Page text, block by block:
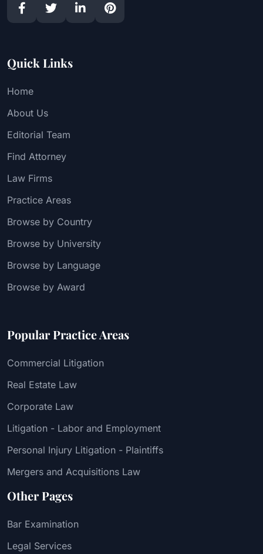
Quick Links
Home
About Us
Editorial Team
Find Attorney
Law Firms
Practice Areas
Browse by Country
Browse by University
Browse by Language
Browse by Award
Popular Practice Areas
Commercial Litigation
Real Estate Law
Corporate Law
Litigation - Labor and Employment
Personal Injury Litigation - Plaintiffs
Mergers and Acquisitions Law
Other Pages
Bar Examination
Legal Services